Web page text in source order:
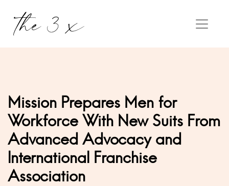
Mission Prepares Men for
Workforce With New Suits From
Advanced Advocacy and
International Franchise
Association